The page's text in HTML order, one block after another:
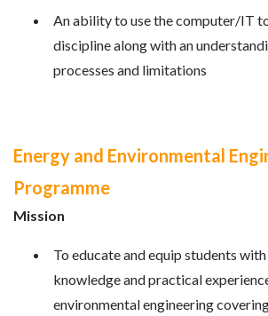
An ability to use the computer/IT
discipline along with an
processes and limitations
Energy and Environmental
Programme
Mission
To educate and equip students
knowledge and practical
environmental engineering